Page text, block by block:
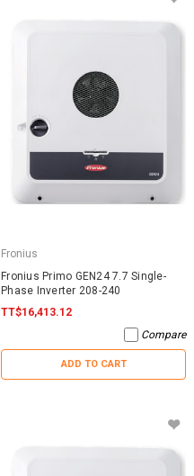
Fronius
Fronius Primo GEN24 7.7 Single-
Phase Inverter 208-240
TT$16,413.12
Compare
ADD TO CART